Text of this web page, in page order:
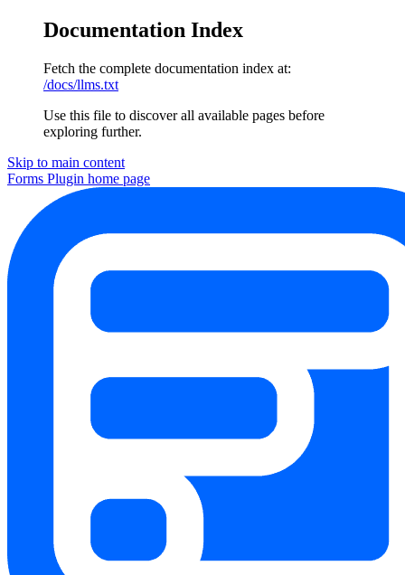
Documentation Index
Fetch the complete documentation index at:
/docs/llms.txt
Use this file to discover all available pages before
exploring further.
Skip to main content
Forms Plugin home page